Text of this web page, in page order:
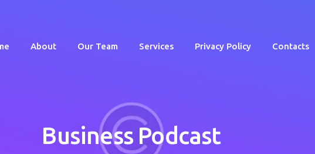
About Our Team Services Privacy Policy Contacts
Business Podcast
Home